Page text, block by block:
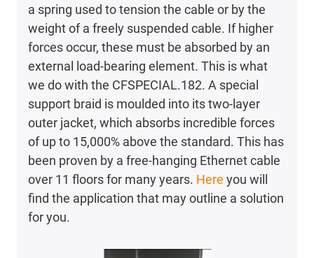
a spring used to tension the cable or by the
weight of a freely suspended cable. If higher
forces occur, these must be absorbed by an
external load-bearing element. This is what
we do with the CFSPECIAL.182. A special
support braid is moulded into its two-layer
outer jacket, which absorbs incredible forces
of up to 15,000% above the standard. This has
been proven by a free-hanging Ethernet cable
over 11 floors for many years. Here you will
find the application that may outline a solution
for you.